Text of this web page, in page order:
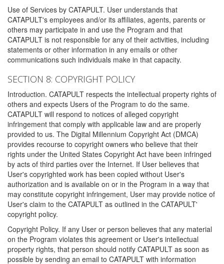
Use of Services by CATAPULT. User understands that
CATAPULT's employees and/or its affiliates, agents, parents or
others may participate in and use the Program and that
CATAPULT is not responsible for any of their activities, including
statements or other information in any emails or other
communications such individuals make in that capacity.
SECTION 8: COPYRIGHT POLICY
Introduction. CATAPULT respects the intellectual property rights of
others and expects Users of the Program to do the same.
CATAPULT will respond to notices of alleged copyright
infringement that comply with applicable law and are properly
provided to us. The Digital Millennium Copyright Act (DMCA)
provides recourse to copyright owners who believe that their
rights under the United States Copyright Act have been infringed
by acts of third parties over the Internet. If User believes that
User's copyrighted work has been copied without User's
authorization and is available on or in the Program in a way that
may constitute copyright infringement, User may provide notice of
User's claim to the CATAPULT as outlined in the CATAPULT'
copyright policy.
Copyright Policy. If any User or person believes that any material
on the Program violates this agreement or User's intellectual
property rights, that person should notify CATAPULT as soon as
possible by sending an email to CATAPULT with information